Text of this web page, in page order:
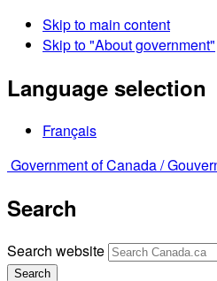
Skip to main content
Skip to "About government"
Language selection
Français
Government of Canada /
Search
Search website
Search